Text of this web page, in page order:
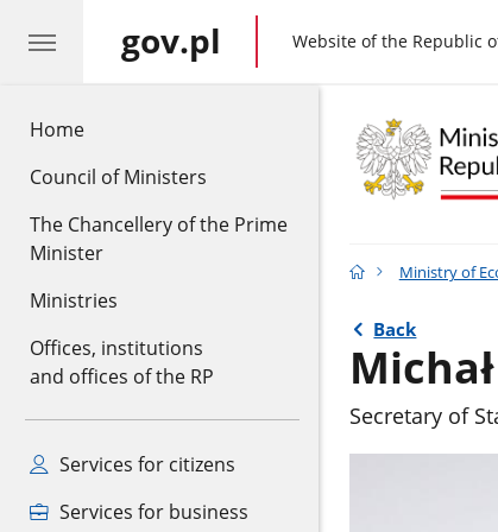
Home
Council of Ministers
The Chancellery of the Prime
Minister
Ministries
Offices, institutions
and offices of the RP
Services for citizens
Services for business
gov.pl gov.pl
Website of the Republic
Ministry of
Back
Secretary of